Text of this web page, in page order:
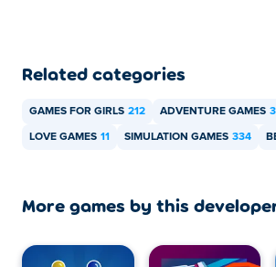
Related categories
GAMES FOR GIRLS 212 ADVENTURE GAMES
LOVE GAMES 11 SIMULATION GAMES 334
More games by this